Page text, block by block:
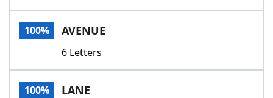
Today's NYT GamesHints & Answers
Word GamesHelpers
Word List
100% AVENUE
6 Letters
100% LANE